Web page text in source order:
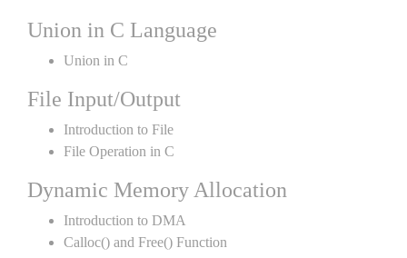
Union in C Language
Union in C
File Input/Output
Introduction to File
File Operation in C
Dynamic Memory Allocation
Introduction to DMA
Calloc() and Free() Function